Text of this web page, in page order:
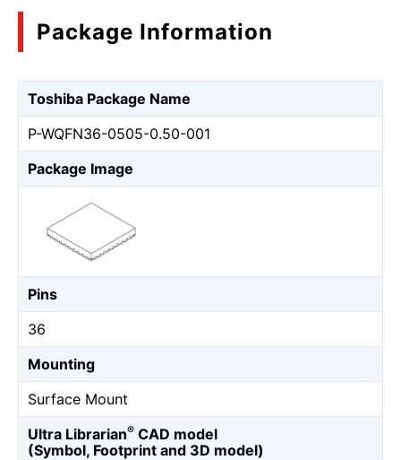
Package Information
Toshiba Package Name
P-WQFN36-0505-0.50-001
Package Image
Pins
36
Mounting
Surface Mount
Ultra Librarian® CAD model
(Symbol, Footprint and 3D model)